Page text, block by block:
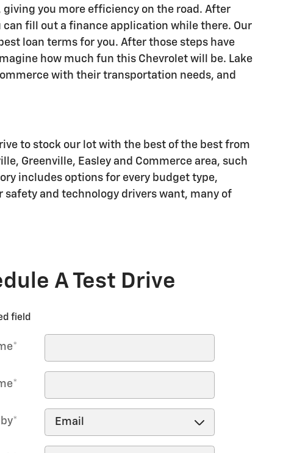
you more efficiency on the road. After
can fill out a finance application while there. Our
loan terms for you. After those steps have
how much fun this Chevrolet will be. Lake
with their transportation needs, and
to stock our lot with the best of the best from
Greenville, Easley and Commerce area, such
includes options for every budget type,
and technology drivers want, many of
A Test Drive
field
*
*
*